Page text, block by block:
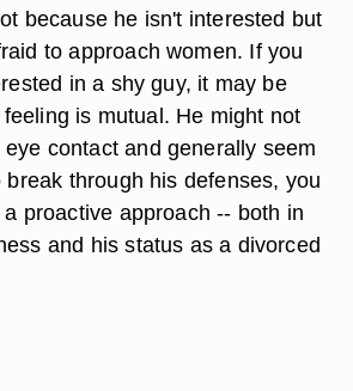
because he isn't interested but
to approach women. If you
in a shy guy, it may be
is mutual. He might not
contact and generally seem
through his defenses, you
proactive approach -- both in
and his status as a divorced